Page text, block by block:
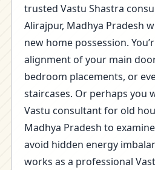
trusted Vastu Shastra
Alirajpur, Madhya Pradesh
new home possession.
alignment of your main
bedroom placements, or
staircases. Or perhaps you
Vastu consultant for old
Madhya Pradesh to
avoid hidden energy
works as a professional